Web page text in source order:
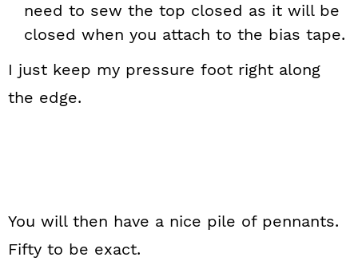
need to sew the top closed as it will be
closed when you attach to the bias tape.
I just keep my pressure foot right along
the edge.
You will then have a nice pile of pennants.
Fifty to be exact.